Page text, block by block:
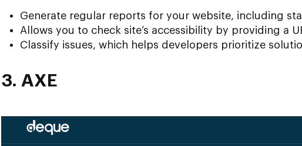
Generate regular reports for your website, including
Allows you to check site’s accessibility by providing a
Classify issues, which helps developers prioritize
3. AXE